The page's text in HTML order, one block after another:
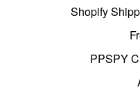
Shopify
PPSPY